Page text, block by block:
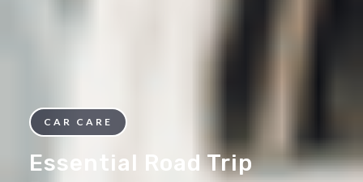
CAR CARE
Essential Road Trip